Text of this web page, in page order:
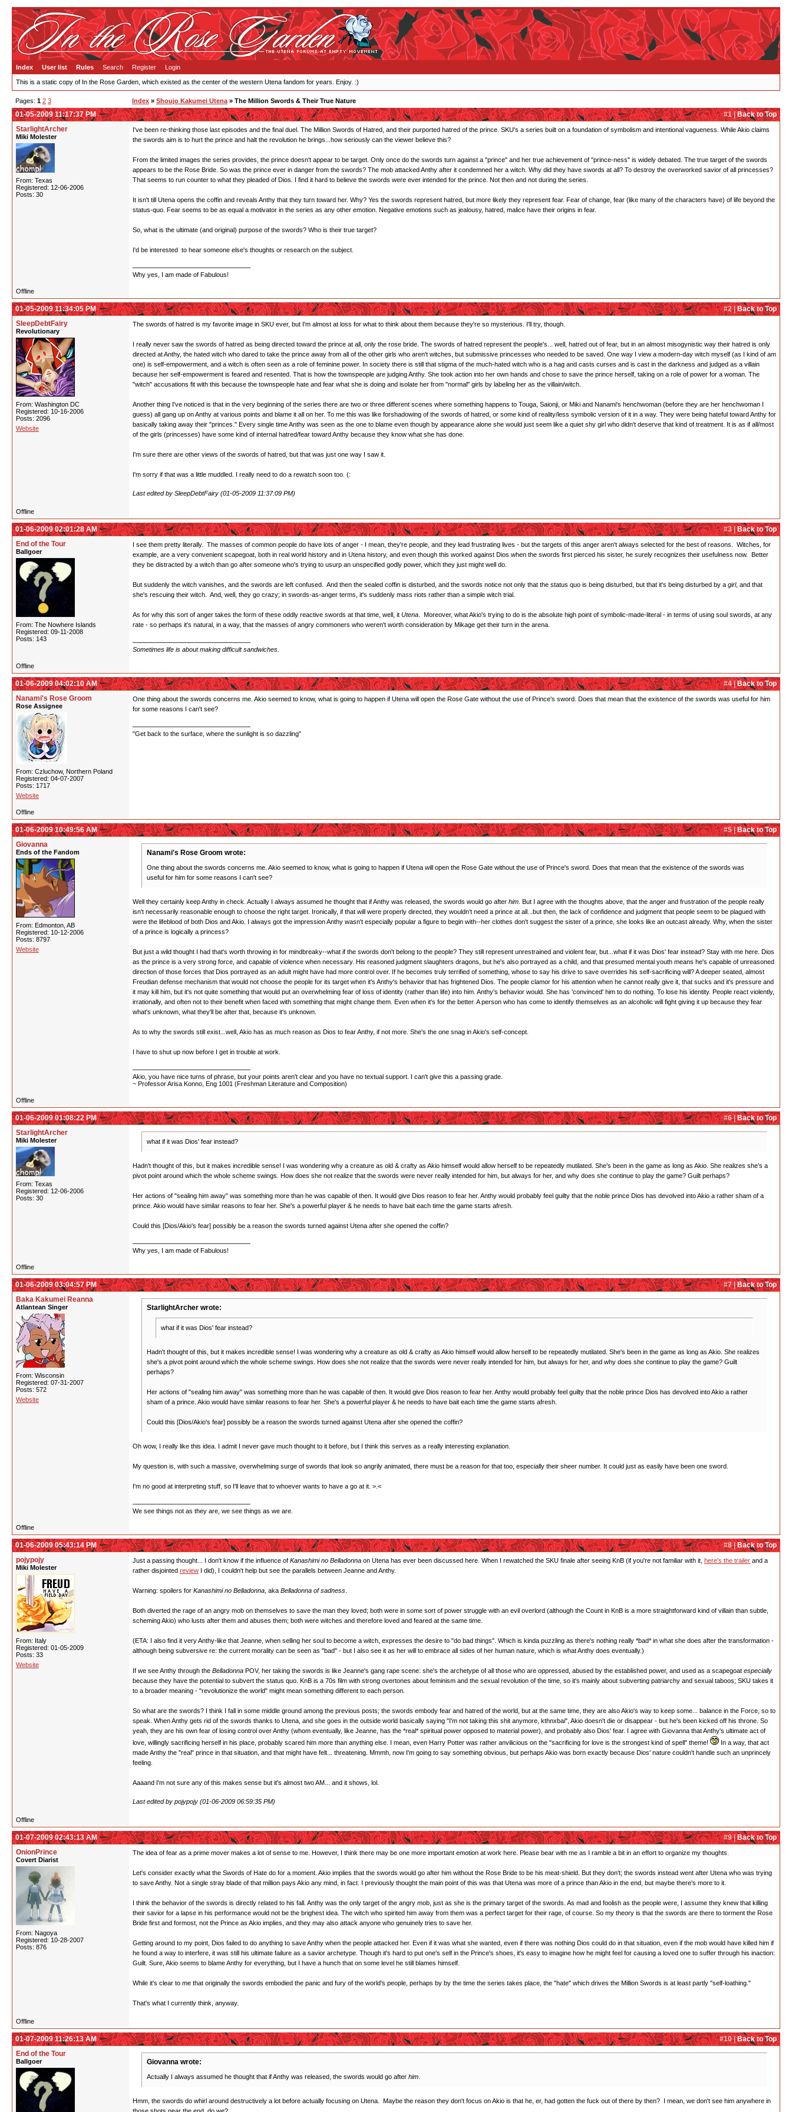
Index User list Rules Search Register Login
This is a static copy of In the Rose Garden, which existed as the center of the western Utena fandom for years. Enjoy. :)
Pages: 1 2 3 Index » Shoujo Kakumei Utena » The Million Swords & Their True Nature
#1 |Back to Top
01-05-2009 11:17:37 PM
StarlightArcher
Miki Molester
From: Texas
Registered: 12-06-2006
Posts: 30
I've been re-thinking those last episodes and the final duel. The Million Swords of Hatred, and their purported hatred of the prince. SKU's a series built on a foundation of symbolism and intentional vagueness. While Akio claims
the swords aim is to hurt the prince and halt the revolution he brings...how seriously can the viewer believe this?
From the limited images the series provides, the prince doesn't appear to be target. Only once do the swords turn against a "prince" and her true achievement of "prince-ness" is widely debated. The true target of the swords
appears to be the Rose Bride. So was the prince ever in danger from the swords? The mob attacked Anthy after it condemned her a witch. Why did they have swords at all? To destroy the overworked savior of all princesses?
That seems to run counter to what they pleaded of Dios. I find it hard to believe the swords were ever intended for the prince. Not then and not during the series.
It isn't till Utena opens the coffin and reveals Anthy that they turn toward her. Why? Yes the swords represent hatred, but more likely they represent fear. Fear of change, fear (like many of the characters have) of life beyond the
status-quo. Fear seems to be as equal a motivator in the series as any other emotion. Negative emotions such as jealousy, hatred, malice have their origins in fear.
So, what is the ultimate (and original) purpose of the swords? Who is their true target?
I'd be interested to hear someone else's thoughts or research on the subject.
Why yes, I am made of Fabulous!
Offline
#2 |Back to Top
01-05-2009 11:34:05 PM
SleepDebtFairy
Revolutionary
From: Washington DC
Registered: 10-16-2006
Posts: 2096
Website
The swords of hatred is my favorite image in SKU ever, but I'm almost at loss for what to think about them because they're so mysterious. I'll try, though.
I really never saw the swords of hatred as being directed toward the prince at all, only the rose bride. The swords of hatred represent the people's... well, hatred out of fear, but in an almost misogynistic way their hatred is only
directed at Anthy, the hated witch who dared to take the prince away from all of the other girls who aren't witches, but submissive princesses who needed to be saved. One way I view a modern-day witch myself (as I kind of am
one) is self-empowerment, and a witch is often seen as a role of feminine power. In society there is still that stigma of the much-hated witch who is a hag and casts curses and is cast in the darkness and judged as a villain
because her self-empowerment is feared and resented. That is how the townspeople are judging Anthy. She took action into her own hands and chose to save the prince herself, taking on a role of power for a woman. The
"witch" accusations fit with this because the townspeople hate and fear what she is doing and isolate her from "normal" girls by labeling her as the villain/witch.
Another thing I've noticed is that in the very beginning of the series there are two or three different scenes where something happens to Touga, Saionji, or Miki and Nanami's henchwoman (before they are her henchwoman I
guess) all gang up on Anthy at various points and blame it all on her. To me this was like forshadowing of the swords of hatred, or some kind of reality/less symbolic version of it in a way. They were being hateful toward Anthy for
basically taking away their "princes." Every single time Anthy was seen as the one to blame even though by appearance alone she would just seem like a quiet shy girl who didn't deserve that kind of treatment. It is as if all/most
of the girls (princesses) have some kind of internal hatred/fear toward Anthy because they know what she has done.
I'm sure there are other views of the swords of hatred, but that was just one way I saw it.
I'm sorry if that was a little muddled. I really need to do a rewatch soon too. (:
Last edited by SleepDebtFairy (01-05-2009 11:37:09 PM)
Offline
#3 |Back to Top
01-06-2009 02:01:28 AM
End of the Tour
Ballgoer
From: The Nowhere Islands
Registered: 09-11-2008
Posts: 143
I see them pretty literally. The masses of common people do have lots of anger - I mean, they're people, and they lead frustrating lives - but the targets of this anger aren't always selected for the best of reasons. Witches, for
example, are a very convenient scapegoat, both in real world history and in Utena history, and even though this worked against Dios when the swords first pierced his sister, he surely recognizes their usefulness now. Better
they be distracted by a witch than go after someone who's trying to usurp an unspecified godly power, which they just might well do.
But suddenly the witch vanishes, and the swords are left confused. And then the sealed coffin is disturbed, and the swords notice not only that the status quo is being disturbed, but that it's being disturbed by a girl, and that
she's rescuing their witch. And, well, they go crazy; in swords-as-anger terms, it's suddenly mass riots rather than a simple witch trial.
As for why this sort of anger takes the form of these oddly reactive swords at that time, well, it Utena . Moreover, what Akio's trying to do is the absolute high point of symbolic-made-literal - in terms of using soul swords, at any
rate - so perhaps it's natural, in a way, that the masses of angry commoners who weren't worth consideration by Mikage get their turn in the arena.
Sometimes life is about making difficult sandwiches.
Offline
#4 |Back to Top
01-06-2009 04:02:10 AM
Nanami's Rose Groom
Rose Assignee
From: Czluchow, Northern Poland
Registered: 04-07-2007
Posts: 1717
Website
One thing about the swords concerns me. Akio seemed to know, what is going to happen if Utena will open the Rose Gate without the use of Prince's sword. Does that mean that the existence of the swords was useful for him
for some reasons I can't see?
"Get back to the surface, where the sunlight is so dazzling"
Offline
#5 |Back to Top
01-06-2009 10:49:56 AM
Giovanna
Ends of the Fandom
From: Edmonton, AB
Registered: 10-12-2006
Posts: 8797
Website
Nanami's Rose Groom wrote:
One thing about the swords concerns me. Akio seemed to know, what is going to happen if Utena will open the Rose Gate without the use of Prince's sword. Does that mean that the existence of the swords was
useful for him for some reasons I can't see?
Well they certainly keep Anthy in check. Actually I always assumed he thought that if Anthy was released, the swords would go after him . But I agree with the thoughts above, that the anger and frustration of the people really
isn't necessarily reasonable enough to choose the right target. Ironically, if that will were properly directed, they wouldn't need a prince at all...but then, the lack of confidence and judgment that people seem to be plagued with
were the lifeblood of both Dios and Akio. I always got the impression Anthy wasn't especially popular a figure to begin with--her clothes don't suggest the sister of a prince, she looks like an outcast already. Why, when the sister
of a prince is logically a princess?
But just a wild thought I had that's worth throwing in for mindbreaky--what if the swords don't belong to the people? They still represent unrestrained and violent fear, but...what if it was Dios' fear instead? Stay with me here. Dios
as the prince is a very strong force, and capable of violence when necessary. His reasoned judgment slaughters dragons, but he's also portrayed as a child, and that presumed mental youth means he's capable of unreasoned
direction of those forces that Dios portrayed as an adult might have had more control over. If he becomes truly terrified of something, whose to say his drive to save overrides his self-sacrificing will? A deeper seated, almost
Freudian defense mechanism that would not choose the people for its target when it's Anthy's behavior that has frightened Dios. The people clamor for his attention when he cannot really give it, that sucks and it's pressure and
it may kill him, but it's not quite something that would put an overwhelming fear of loss of identity (rather than life) into him. Anthy's behavior would. She has 'convinced' him to do nothing. To lose his identity. People react violently,
irrationally, and often not to their benefit when faced with something that might change them. Even when it's for the better. A person who has come to identify themselves as an alcoholic will fight giving it up because they fear
what's unknown, what they'll be after that, because it's unknown.
As to why the swords still exist...well, Akio has as much reason as Dios to fear Anthy, if not more. She's the one snag in Akio's self-concept.
I have to shut up now before I get in trouble at work.
Akio, you have nice turns of phrase, but your points aren't clear and you have no textual support. I can't give this a passing grade.
~ Professor Arisa Konno, Eng 1001 (Freshman Literature and Composition)
Offline
#6 |Back to Top
01-06-2009 01:08:22 PM
StarlightArcher
Miki Molester
From: Texas
Registered: 12-06-2006
Posts: 30
what if it was Dios' fear instead?
Hadn't thought of this, but it makes incredible sense! I was wondering why a creature as old & crafty as Akio himself would allow herself to be repeatedly mutilated. She's been in the game as long as Akio. She realizes she's a
pivot point around which the whole scheme swings. How does she not realize that the swords were never really intended for him, but always for her, and why does she continue to play the game? Guilt perhaps?
Her actions of "sealing him away" was something more than he was capable of then. It would give Dios reason to fear her. Anthy would probably feel guilty that the noble prince Dios has devolved into Akio a rather sham of a
prince. Akio would have similar reasons to fear her. She's a powerful player & he needs to have bait each time the game starts afresh.
Could this [Dios/Akio's fear] possibly be a reason the swords turned against Utena after she opened the coffin?
Why yes, I am made of Fabulous!
Offline
#7 |Back to Top
01-06-2009 03:04:57 PM
Baka Kakumei Reanna
Atlantean Singer
From: Wisconsin
Registered: 07-31-2007
Posts: 572
Website
StarlightArcher wrote:
what if it was Dios' fear instead?
Hadn't thought of this, but it makes incredible sense! I was wondering why a creature as old & crafty as Akio himself would allow herself to be repeatedly mutilated. She's been in the game as long as Akio. She realizes
she's a pivot point around which the whole scheme swings. How does she not realize that the swords were never really intended for him, but always for her, and why does she continue to play the game? Guilt
perhaps?
Her actions of "sealing him away" was something more than he was capable of then. It would give Dios reason to fear her. Anthy would probably feel guilty that the noble prince Dios has devolved into Akio a rather
sham of a prince. Akio would have similar reasons to fear her. She's a powerful player & he needs to have bait each time the game starts afresh.
Could this [Dios/Akio's fear] possibly be a reason the swords turned against Utena after she opened the coffin?
Oh wow, I really like this idea. I admit I never gave much thought to it before, but I think this serves as a really interesting explanation.
My question is, with such a massive, overwhelming surge of swords that look so angrily animated, there must be a reason for that too, especially their sheer number. It could just as easily have been one sword.
I'm no good at interpreting stuff, so I'll leave that to whoever wants to have a go at it. >.<
We see things not as they are, we see things as we are.
Offline
#8 |Back to Top
01-06-2009 05:43:14 PM
pojypojy
Miki Molester
From: Italy
Registered: 01-05-2009
Posts: 33
Website
Just a passing thought... I don't know if the influence of Kanashimi no Belladonna on Utena has ever been discussed here. When I rewatched the SKU finale after seeing KnB (if you're not familiar with it, here's the trailer and a
rather disjointed review I did), I couldn't help but see the parallels between Jeanne and Anthy.
Warning: spoilers for Kanashimi no Belladonna , aka Belladonna of sadness
Both diverted the rage of an angry mob on themselves to save the man they loved; both were in some sort of power struggle with an evil overlord (although the Count in KnB is a more straightforward kind of villain than subtle,
scheming Akio) who lusts after them and abuses them; both were witches and therefore loved and feared at the same time.
(ETA: I also find it very Anthy-like that Jeanne, when selling her soul to become a witch, expresses the desire to "do bad things". Which is kinda puzzling as there's nothing really *bad* in what she does after the transformation -
although being subversive re: the current morality can be seen as "bad" - but I also see it as her will to embrace all sides of her human nature, which is what Anthy does eventually.)
If we see Anthy through the Belladonna POV, her taking the swords is like Jeanne's gang rape scene: she's the archetype of all those who are oppressed, abused by the established power, and used as a scapegoat especially
because they have the potential to subvert the status quo. KnB is a 70s film with strong overtones about feminism and the sexual revolution of the time, so it's mainly about subverting patriarchy and sexual taboos; SKU takes it
to a broader meaning - "revolutionize the world" might mean something different to each person.
So what are the swords? I think I fall in some middle ground among the previous posts; the swords embody fear and hatred of the world, but at the same time, they are also Akio's way to keep some... balance in the Force, so to
speak. When Anthy gets rid of the swords thanks to Utena, and she goes in the outside world basically saying "I'm not taking this shit anymore, kthnxbai", Akio doesn't die or disappear - but he's been kicked off his throne. So
yeah, they are his own fear of losing control over Anthy (whom eventually, like Jeanne, has the *real* spiritual power opposed to material power), and probably also Dios' fear. I agree with Giovanna that Anthy's ultimate act of
love, willingly sacrificing herself in his place, probably scared him more than anything else. I mean, even Harry Potter was rather anvilicious on the "sacrificing for love is the strongest kind of spell" theme!
In a way, that act
made Anthy the "real" prince in that situation, and that might have felt... threatening. Mmmh, now I'm going to say something obvious, but perhaps Akio was born exactly because Dios' nature couldn't handle such an unprincely
feeling.
Aaaand I'm not sure any of this makes sense but it's almost two AM... and it shows, lol.
Last edited by pojypojy (01-06-2009 06:59:35 PM)
Offline
#9 |Back to Top
01-07-2009 02:43:13 AM
OnionPrince
Covert Diarist
From: Nagoya
Registered: 10-28-2007
Posts: 876
The idea of fear as a prime mover makes a lot of sense to me. However, I think there may be one more important emotion at work here. Please bear with me as I ramble a bit in an effort to organize my thoughts.
Let's consider exactly what the Swords of Hate do for a moment. Akio implies that the swords would go after him without the Rose Bride to be his meat-shield. But they don't; the swords instead went after Utena who was trying
to save Anthy. Not a single stray blade of that million pays Akio any mind, in fact. I previously thought the main point of this was that Utena was more of a prince than Akio in the end, but maybe there's more to it.
I think the behavior of the swords is directly related to his fall. Anthy was the only target of the angry mob, just as she is the primary target of the swords. As mad and foolish as the people were, I assume they knew that killing
their savior for a lapse in his performance would not be the brighest idea. The witch who spirited him away from them was a perfect target for their rage, of course. So my theory is that the swords are there to torment the Rose
Bride first and formost, not the Prince as Akio implies, and they may also attack anyone who genuinely tries to save her.
Getting around to my point, Dios failed to do anything to save Anthy when the people attacked her. Even if it was what she wanted, even if there was nothing Dios could do in that situation, even if the mob would have killed him if
he found a way to interfere, it was still his ultimate failure as a savior archetype. Though it's hard to put one's self in the Prince's shoes, it's easy to imagine how he might feel for causing a loved one to suffer through his inaction:
Guilt. Sure, Akio seems to blame Anthy for everything, but I have a hunch that on some level he still blames himself.
While it's clear to me that originally the swords embodied the panic and fury of the world's people, perhaps by by the time the series takes place, the "hate" which drives the Million Swords is at least partly "self-loathing."
That's what I currently think, anyway.
Offline
#10 |Back to Top
01-07-2009 11:26:13 AM
End of the Tour
Ballgoer Giovanna wrote:
Actually I always assumed he thought that if Anthy was released, the swords would go after him
Hmm, the swords do whirl around destructively a lot before actually focusing on Utena. Maybe the reason they don't focus on Akio is that he, er, had gotten the fuck out of there by then? I mean, we don't see him anywhere in